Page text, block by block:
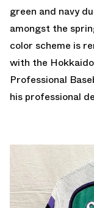
green and navy
amongst the
color scheme is
with the
Professional
his professional